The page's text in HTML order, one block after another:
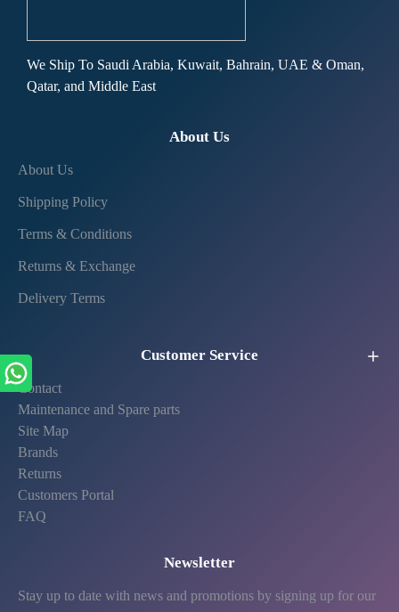
We Ship To Saudi Arabia, Kuwait, Bahrain, UAE & Oman,
Qatar, and Middle East
About Us
About Us
Shipping Policy
Terms & Conditions
Returns & Exchange
Delivery Terms
Customer Service
Contact
Maintenance and Spare parts
Site Map
Brands
Returns
Customers Portal
FAQ
Newsletter
Stay up to date with news and promotions by signing up for our